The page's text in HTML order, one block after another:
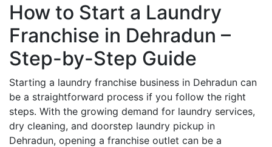
How to Start a Laundry
Franchise in Dehradun –
Step-by-Step Guide
Starting a laundry franchise business in Dehradun can
be a straightforward process if you follow the right
steps. With the growing demand for laundry services,
dry cleaning, and doorstep laundry pickup in
Dehradun, opening a franchise outlet can be a